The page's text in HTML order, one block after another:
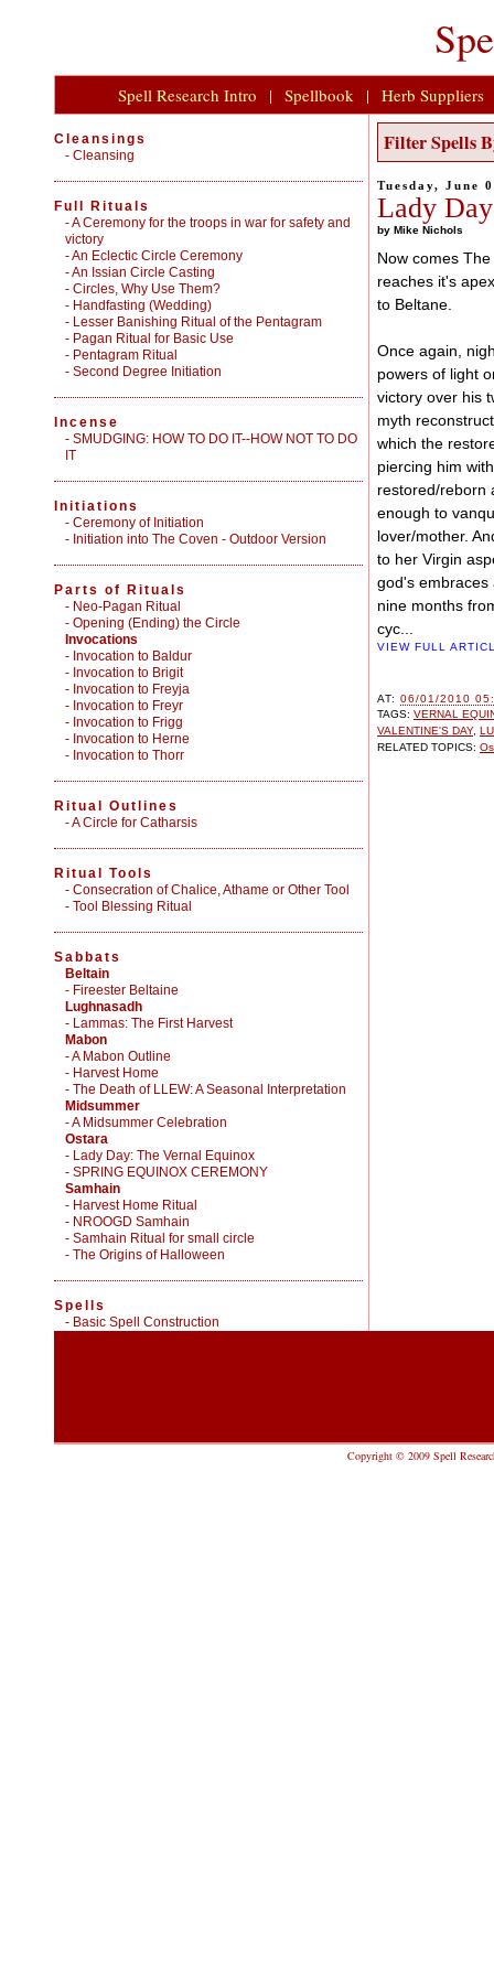
Spell Research Intro | Spellbook | Herb Suppliers
Filter Spells
Tuesday, June
Lady
by Mike Nichols
Now comes
reaches it's
to Beltane.
Once again,
powers of light
victory over his
myth
which the
piercing him
restored/reborn
enough to
lover/mother.
to her Virgin
god's embraces
nine months
cyc...
VIEW FULL
AT: 06/01/2010
TAGS: VERNAL
VALENTINE'S DAY,
RELATED TOPICS:
Cleansings
- Cleansing
Full Rituals
-A Ceremony for the troops in war for safety and
victory
-An Eclectic Circle Ceremony
-An Issian Circle Casting
- Circles, Why Use Them?
- Handfasting (Wedding)
- Lesser Banishing Ritual of the Pentagram
- Pagan Ritual for Basic Use
- Pentagram Ritual
- Second Degree Initiation
Incense
- SMUDGING: HOW TO DO IT--HOW NOT TO DO
IT
Initiations
- Ceremony of Initiation
- Initiation into The Coven - Outdoor Version
Parts of Rituals
- Neo-Pagan Ritual
- Opening (Ending) the Circle
Invocations
- Invocation to Baldur
- Invocation to Brigit
- Invocation to Freyja
- Invocation to Freyr
- Invocation to Frigg
- Invocation to Herne
- Invocation to Thorr
Ritual Outlines
-A Circle for Catharsis
Ritual Tools
- Consecration of Chalice, Athame or Other Tool
- Tool Blessing Ritual
Sabbats
Beltain
- Fireester Beltaine
Lughnasadh
- Lammas: The First Harvest
Mabon
- A Mabon Outline
- Harvest Home
- The Death of LLEW: A Seasonal Interpretation
Midsummer
- A Midsummer Celebration
Ostara
- Lady Day: The Vernal Equinox
- SPRING EQUINOX CEREMONY
Samhain
- Harvest Home Ritual
- NROOGD Samhain
- Samhain Ritual for small circle
- The Origins of Halloween
Spells
- Basic Spell Construction
Copyright © 2009 Spell